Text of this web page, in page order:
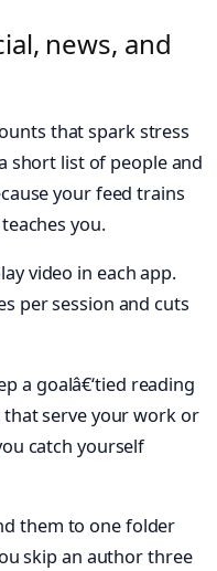
news, and
that spark stress
short list of people and
your feed trains
you.
video in each app.
per session and cuts
a goalâ€‘tied reading
that serve your work or
catch yourself
them to one folder
skip an author three